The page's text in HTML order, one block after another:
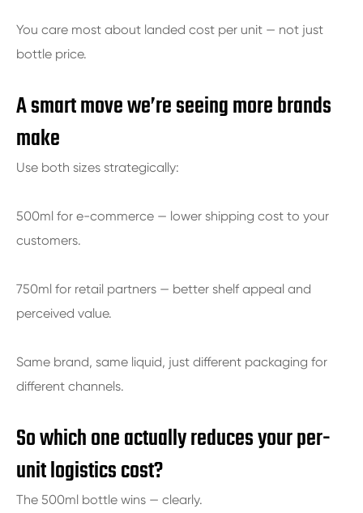
You care most about landed cost per unit — not just
bottle price.
A smart move we’re seeing more brands
make
Use both sizes strategically:
500ml for e-commerce — lower shipping cost to your
customers.
750ml for retail partners — better shelf appeal and
perceived value.
Same brand, same liquid, just different packaging for
different channels.
So which one actually reduces your per-
unit logistics cost?
The 500ml bottle wins — clearly.